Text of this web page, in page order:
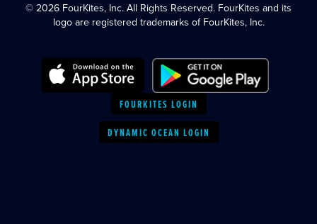
© 2026 FourKites, Inc. All Rights Reserved. FourKites and its
logo are registered trademarks of FourKites, Inc.
FOURKITES LOGIN
DYNAMIC OCEAN LOGIN